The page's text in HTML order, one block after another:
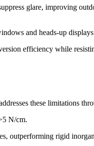
glare, improving
and heads-up
efficiency while
these limitations
N/cm.
outperforming rigid